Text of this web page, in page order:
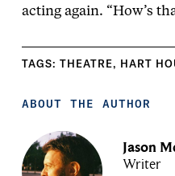
acting again. “How’s
TAGS: THEATRE, HART
ABOUT THE AUTHOR
Jason
Writer